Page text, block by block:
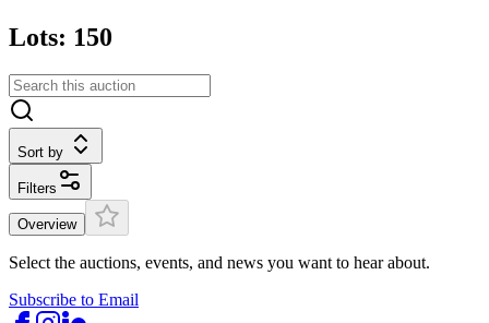
Lots: 150
Sort by
Filters
Overview
Select the auctions, events, and news you want to hear about.
Subscribe to Email